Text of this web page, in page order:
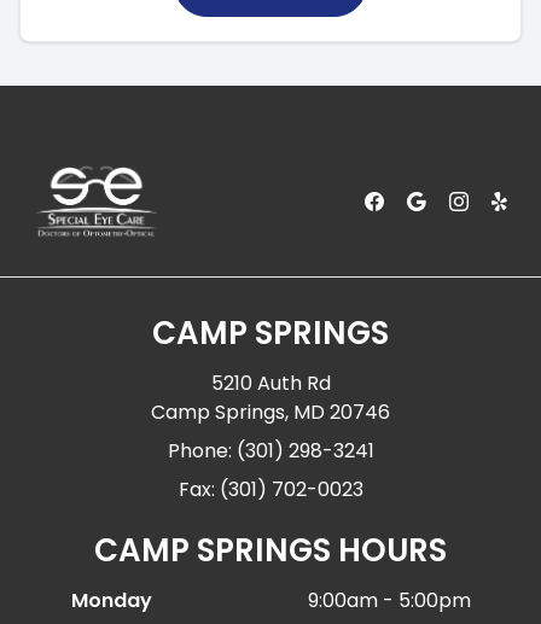
CAMP SPRINGS
5210 Auth Rd
Camp Springs, MD 20746
Phone: (301) 298-3241
Fax: (301) 702-0023
CAMP SPRINGS HOURS
Monday
9:00am - 5:00pm